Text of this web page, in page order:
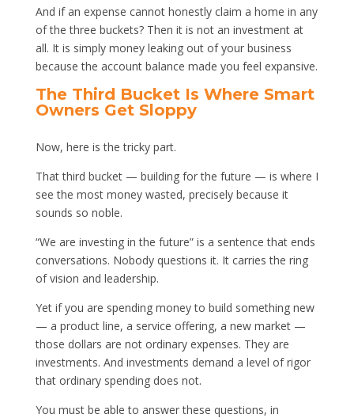
And if an expense cannot honestly claim a home in any
of the three buckets? Then it is not an investment at
all. It is simply money leaking out of your business
because the account balance made you feel expansive.
The Third Bucket Is Where Smart
Owners Get Sloppy
Now, here is the tricky part.
That third bucket — building for the future — is where I
see the most money wasted, precisely because it
sounds so noble.
“We are investing in the future” is a sentence that ends
conversations. Nobody questions it. It carries the ring
of vision and leadership.
Yet if you are spending money to build something new
— a product line, a service offering, a new market —
those dollars are not ordinary expenses. They are
investments. And investments demand a level of rigor
that ordinary spending does not.
You must be able to answer these questions, in